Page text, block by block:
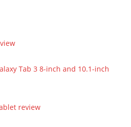
Tab 3 8-inch and 10.1-inch
review